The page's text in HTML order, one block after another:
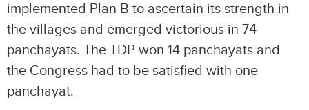
implemented Plan B to ascertain its strength in
the villages and emerged victorious in 74
panchayats. The TDP won 14 panchayats and
the Congress had to be satisfied with one
panchayat.